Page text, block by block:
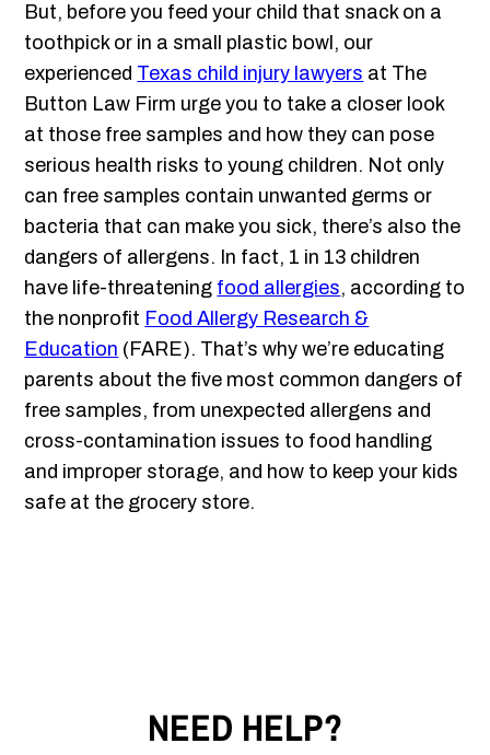
But, before you feed your child that snack on a
toothpick or in a small plastic bowl, our
experienced Texas child injury lawyers at The
Button Law Firm urge you to take a closer look
at those free samples and how they can pose
serious health risks to young children. Not only
can free samples contain unwanted germs or
bacteria that can make you sick, there’s also the
dangers of allergens. In fact, 1 in 13 children
have life-threatening food allergies, according to
the nonprofit Food Allergy Research &
Education (FARE). That’s why we’re educating
parents about the five most common dangers of
free samples, from unexpected allergens and
cross-contamination issues to food handling
and improper storage, and how to keep your kids
safe at the grocery store.
NEED HELP?